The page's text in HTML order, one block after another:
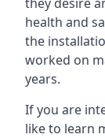
health and
the
worked on
years.
If you are
like to learn